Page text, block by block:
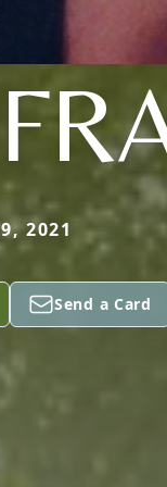
2021
Send a Card